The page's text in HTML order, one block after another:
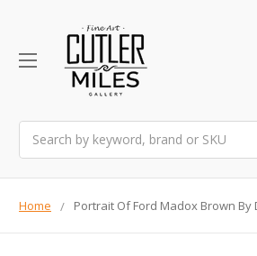
Home Portrait Of Ford Madox Brown